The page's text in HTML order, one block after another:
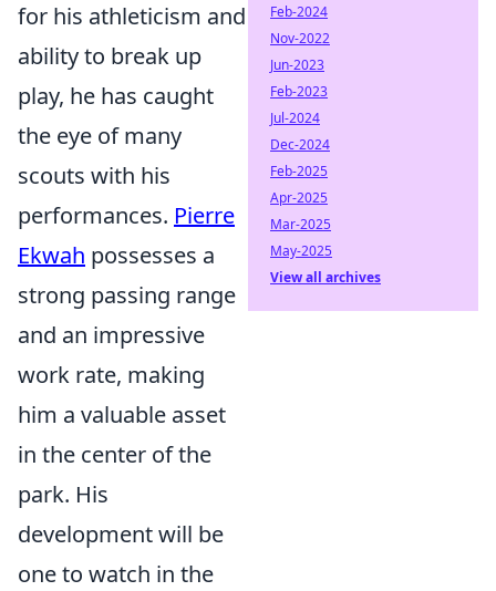
for his athleticism and
ability to break up
play, he has caught
the eye of many
scouts with his
performances. Pierre
Ekwah possesses a
strong passing range
and an impressive
work rate, making
him a valuable asset
in the center of the
park. His
development will be
one to watch in the
Feb-2024
Nov-2022
Jun-2023
Feb-2023
Jul-2024
Dec-2024
Feb-2025
Apr-2025
Mar-2025
May-2025
View all archives